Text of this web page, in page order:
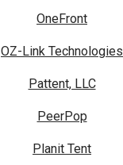
OneFront
OZ-Link Technologies
Pattent, LLC
PeerPop
Planit Tent